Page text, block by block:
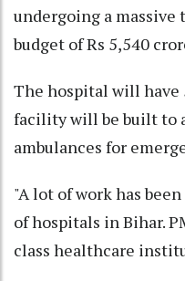
undergoing a
budget of Rs 5,540
The hospital will have
facility will be built to
ambulances for
"A lot of work has
of hospitals in Bihar.
class healthcare